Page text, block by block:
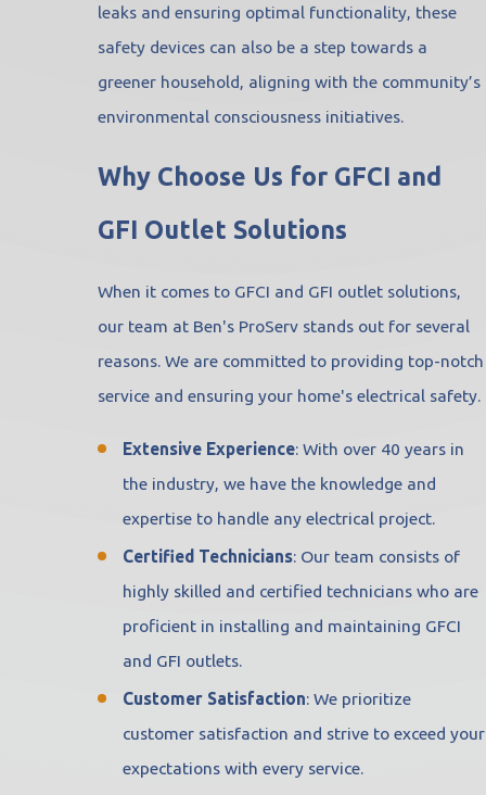
leaks and ensuring optimal functionality, these
safety devices can also be a step towards a
greener household, aligning with the community’s
environmental consciousness initiatives.
Why Choose Us for GFCI and
GFI Outlet Solutions
When it comes to GFCI and GFI outlet solutions,
our team at Ben's ProServ stands out for several
reasons. We are committed to providing top-notch
service and ensuring your home's electrical safety.
Extensive Experience: With over 40 years in
the industry, we have the knowledge and
expertise to handle any electrical project.
Certified Technicians: Our team consists of
highly skilled and certified technicians who are
proficient in installing and maintaining GFCI
and GFI outlets.
Customer Satisfaction: We prioritize
customer satisfaction and strive to exceed your
expectations with every service.